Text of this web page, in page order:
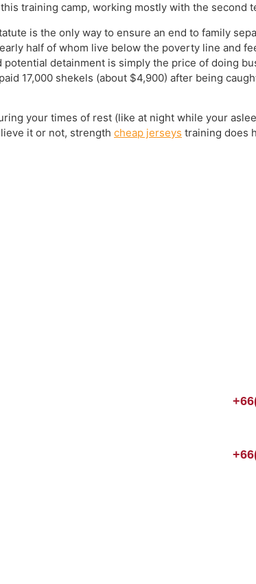
training camp, working mostly with the second
is the only way to ensure an end to family
half of whom live below the poverty line and
detainment is simply the price of doing
17,000 shekels (about $4,900) after being
your times of rest (like at night while your
it or not, strength cheap jerseys training does